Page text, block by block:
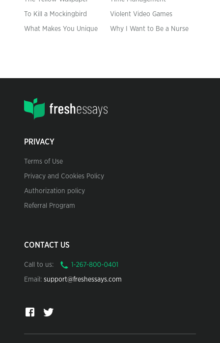
To Kill a Mockingbird Violent Video Games
What Makes You Unique Why I Want to Be a Nurse
PRIVACY
Terms of Use
Privacy and Cookies Policy
Authorization policy
Referral Program
CONTACT US
Call to us:
Email: support@freshessays.com